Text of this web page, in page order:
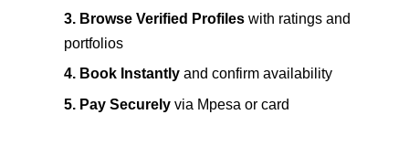
3. Browse Verified Profiles with ratings and
portfolios
4. Book Instantly and confirm availability
5. Pay Securely via Mpesa or card